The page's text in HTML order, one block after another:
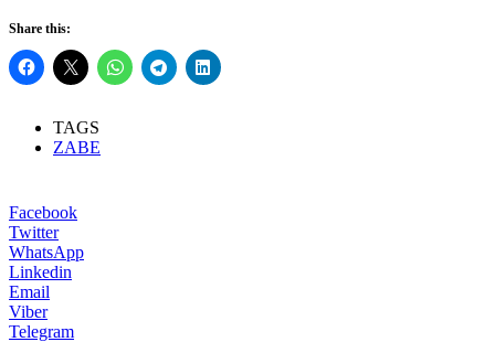
Share this:
TAGS
ZABE
Facebook
Twitter
WhatsApp
Linkedin
Email
Viber
Telegram